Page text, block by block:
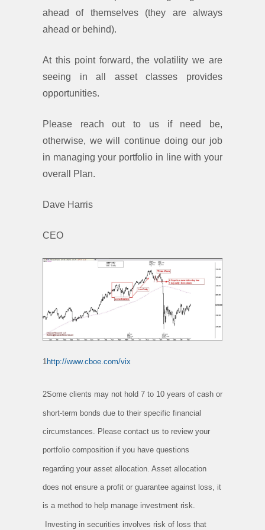
ahead of themselves (they are always
ahead or behind).
At this point forward, the volatility we are
seeing in all asset classes provides
opportunities.
Please reach out to us if need be,
otherwise, we will continue doing our job
in managing your portfolio in line with your
overall Plan.
Dave Harris
CEO
1 http://www.cboe.com/vix
2Some clients may not hold 7 to 10 years of cash or
short-term bonds due to their specific financial
circumstances. Please contact us to review your
portfolio composition if you have questions
regarding your asset allocation. Asset allocation
does not ensure a profit or guarantee against loss, it
is a method to help manage investment risk.
Investing in securities involves risk of loss that